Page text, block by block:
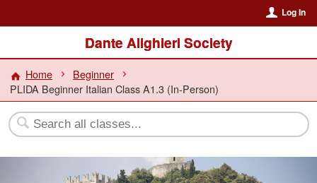
Log In
Dante Alighieri Society
Home
Beginner
PLIDA Beginner Italian Class A1.3 (In-Person)